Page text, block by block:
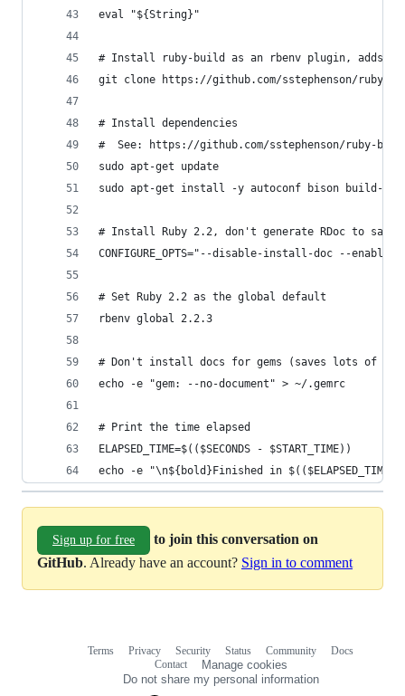
eval "${String}"
# Install ruby-build as an rbenv plugin, adds
git clone https://github.com/sstephenson/ruby-
# Install dependencies
#  See: https://github.com/sstephenson/ruby-
sudo apt-get update
sudo apt-get install -y autoconf bison build-
# Install Ruby 2.2, don't generate RDoc to
CONFIGURE_OPTS="--disable-install-doc --
# Set Ruby 2.2 as the global default
rbenv global 2.2.3
# Don't install docs for gems (saves lots of
echo -e "gem: --no-document" > ~/.gemrc
# Print the time elapsed
ELAPSED_TIME=$(($SECONDS - $START_TIME))
echo -e "\n${bold}Finished in $(($ELAPSED_TIME/
Sign up for free
to join this conversation on
GitHub. Already have an account? Sign in to comment
Terms Privacy Security Status Community
Docs
Contact
Manage cookies
Do not share my personal information